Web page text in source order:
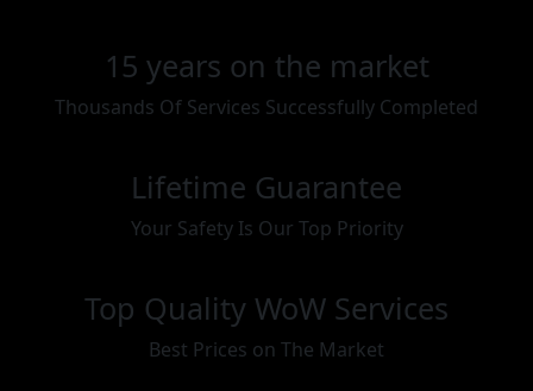
15 years on the market
Thousands Of Services Successfully Completed
Lifetime Guarantee
Your Safety Is Our Top Priority
Top Quality WoW Services
Best Prices on The Market